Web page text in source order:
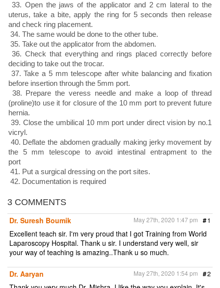
33. Open the jaws of the applicator and 2 cm lateral to the
uterus, take a bite, apply the ring for 5 seconds then release
and check ring placement.
34. The same would be done to the other tube.
35. Take out the applicator from the abdomen.
36. Check that everything and rings placed correctly before
deciding to take out the trocar.
37. Take a 5 mm telescope after white balancing and fixation
before insertion through the 5mm port.
38. Prepare the veress needle and make a loop of thread
(proline)to use it for closure of the 10 mm port to prevent future
hernia.
39. Close the umbilical 10 mm port under direct vision by no.1
vicryl.
40. Deflate the abdomen gradually making jerky movement by
the 5 mm telescope to avoid intestinal entrapment to the
port
41. Put a surgical dressing on the port sites.
42. Documentation is required
3 COMMENTS
Dr. Suresh Boumik
#1
May 27th, 2020 1:47 pm
Excellent teach sir. I'm very proud that I got Training from World
Laparoscopy Hospital. Thank u sir. I understand very well, sir
your way of teaching is amazing..Thank u so much.
Dr. Aaryan #2
May 27th, 2020 1:54 pm